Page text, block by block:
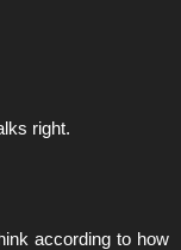
right.
according to how